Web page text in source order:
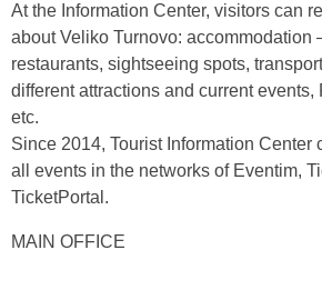
At the Information Center, visitors can
about Veliko Turnovo: accommodation
restaurants, sightseeing spots,
different attractions and current events,
etc.
Since 2014, Tourist Information Center
all events in the networks of Eventim,
TicketPortal.
MAIN OFFICE